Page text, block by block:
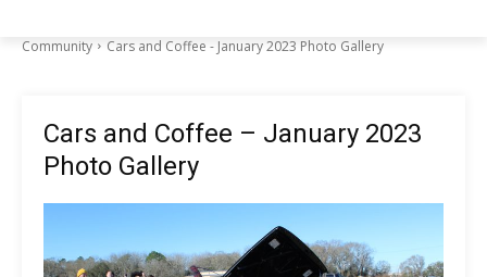
Community Cars and Coffee - January 2023 Photo Gallery
Cars and Coffee – January 2023
Photo Gallery